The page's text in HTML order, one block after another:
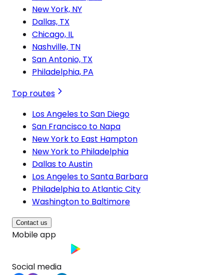
New York, NY
Dallas, TX
Chicago, IL
Nashville, TN
San Antonio, TX
Philadelphia, PA
Top routes
Los Angeles to San Diego
San Francisco to Napa
New York to East Hampton
New York to Philadelphia
Dallas to Austin
Los Angeles to Santa Barbara
Philadelphia to Atlantic City
Washington to Baltimore
Contact us
Mobile app
Social media